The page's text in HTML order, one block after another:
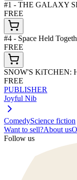
#1 - THE GALAXY
FREE
#4 - Space Held
FREE
SNOW'S KiTCHEN:
FREE
PUBLISHER
Joyful Nib
ComedyScience fiction
Want to sell?About us
Follow us